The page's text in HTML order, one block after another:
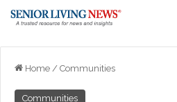
Home / Communities
Communities